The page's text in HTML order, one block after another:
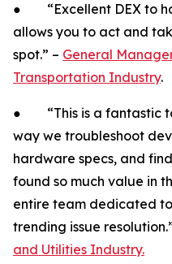
● “Excellent DEX to
allows you to act and
spot.” – General
Transportation Industry.
● “This is a fantastic
way we troubleshoot
hardware specs, and
found so much value in
entire team dedicated
trending issue
and Utilities Industry.